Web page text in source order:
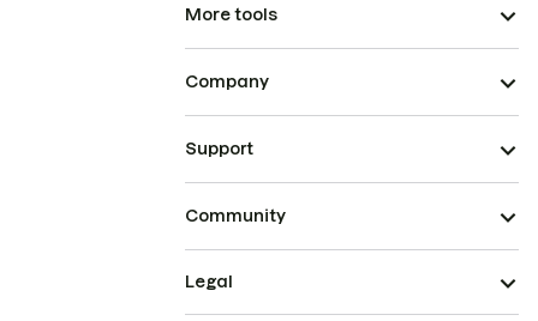
More tools
Company
Support
Community
Legal